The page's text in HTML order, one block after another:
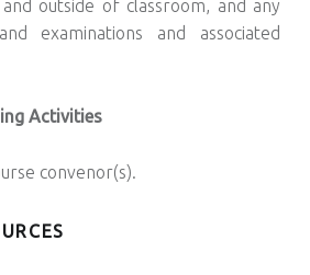
outside of classroom, and any
examinations and associated
Activities
convenor(s).